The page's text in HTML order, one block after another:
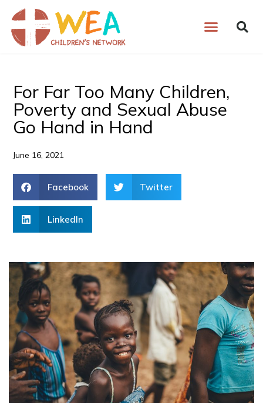
content
For Far Too Many Children,
Poverty and Sexual Abuse
Go Hand in Hand
June 16, 2021
Facebook Twitter
LinkedIn